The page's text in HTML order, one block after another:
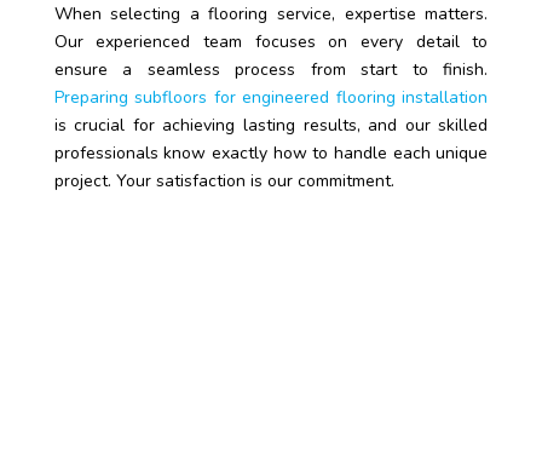
When selecting a flooring service, expertise matters.
Our experienced team focuses on every detail to
ensure a seamless process from start to finish.
Preparing subfloors for engineered flooring installation
is crucial for achieving lasting results, and our skilled
professionals know exactly how to handle each unique
project. Your satisfaction is our commitment.